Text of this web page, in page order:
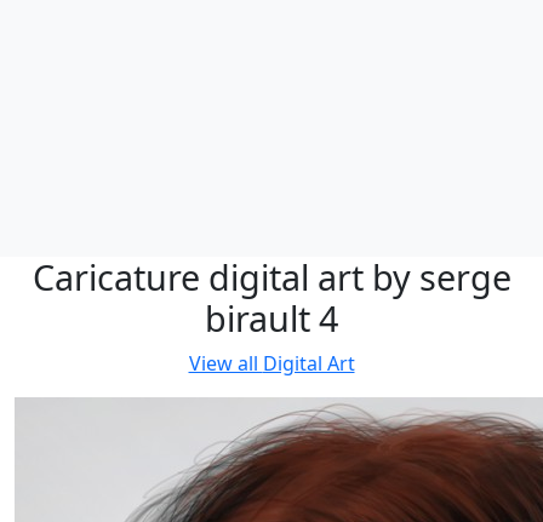
Caricature digital art by serge
birault 4
View all Digital Art